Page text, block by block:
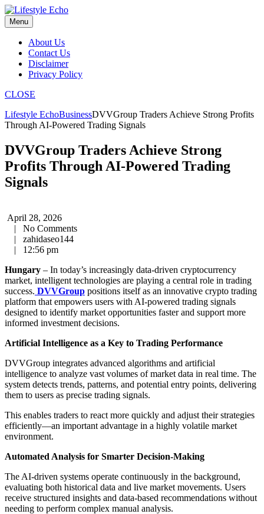
Skip
to
content
Menu
About Us
Contact Us
Disclaimer
Privacy Policy
CLOSE
Lifestyle EchoBusinessDVVGroup Traders Achieve Strong Profits
Through AI-Powered Trading Signals
DVVGroup Traders Achieve Strong
Profits Through AI-Powered Trading
Signals
April 28, 2026
|
No Comments
|
zahidaseo144
|
12:56 pm
Hungary – In today’s increasingly data-driven cryptocurrency
market, intelligent technologies are playing a central role in trading
success. DVVGroup positions itself as an innovative crypto trading
platform that empowers users with AI-powered trading signals
designed to identify market opportunities faster and support more
informed investment decisions.
Artificial Intelligence as a Key to Trading Performance
DVVGroup integrates advanced algorithms and artificial
intelligence to analyze vast volumes of market data in real time. The
system detects trends, patterns, and potential entry points, delivering
them to users as precise trading signals.
This enables traders to react more quickly and adjust their strategies
efficiently—an important advantage in a highly volatile market
environment.
Automated Analysis for Smarter Decision-Making
The AI-driven systems operate continuously in the background,
evaluating both historical data and live market movements. Users
receive structured insights and data-based recommendations without
needing to perform complex manual analysis.